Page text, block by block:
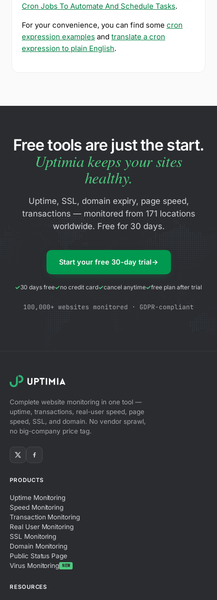
Cron Jobs To Automate And Schedule Tasks.
For your convenience, you can find some cron
expression examples and translate a cron
expression to plain English.
Free tools are just the start.
Uptimia keeps your sites
healthy.
Uptime, SSL, domain expiry, page speed,
transactions — monitored from 171 locations
worldwide. Free for 30 days.
Start your free 30-day trial→
30 days free no credit card cancel anytime free plan after trial
100,000+ websites monitored · GDPR-compliant
Complete website monitoring in one tool —
uptime, transactions, real-user speed, page
speed, SSL, and domain. No vendor sprawl,
no big-company price tag.
PRODUCTS
Uptime Monitoring
Speed Monitoring
Transaction Monitoring
Real User Monitoring
SSL Monitoring
Domain Monitoring
Public Status Page
Virus Monitoring NEW
RESOURCES